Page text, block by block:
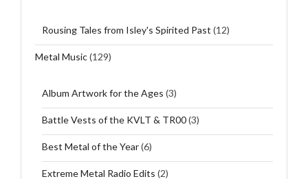
Rousing Tales from Isley's Spirited Past (12)
Metal Music(129)
Album Artwork for the Ages (3)
Battle Vests of the KVLT & TR00(3)
Best Metal of the Year(6)
Extreme Metal Radio Edits (2)